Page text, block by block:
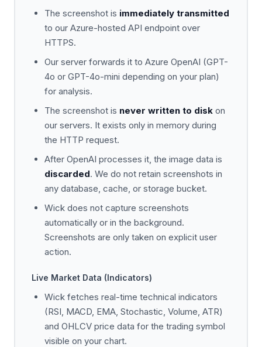
The screenshot is immediately transmitted
to our Azure-hosted API endpoint over
HTTPS.
Our server forwards it to Azure OpenAI (GPT-
4o or GPT-4o-mini depending on your plan)
for analysis.
The screenshot is never written to diskon
our servers. It exists only in memory during
the HTTP request.
After OpenAI processes it, the image data is
discarded. We do not retain screenshots in
any database, cache, or storage bucket.
Wick does not capture screenshots
automatically or in the background.
Screenshots are only taken on explicit user
action.
Live Market Data (Indicators)
Wick fetches real-time technical indicators
(RSI, MACD, EMA, Stochastic, Volume, ATR)
and OHLCV price data for the trading symbol
visible on your chart.